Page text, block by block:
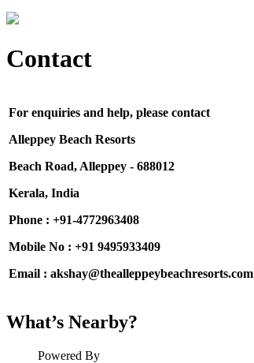
Contact
For enquiries and help, please contact
Alleppey Beach Resorts
Beach Road, Alleppey - 688012
Kerala, India
Phone : +91-4772963408
Mobile No : +91 9495933409
Email : akshay@thealleppeybeachresorts.com
What’s Nearby?
Powered By